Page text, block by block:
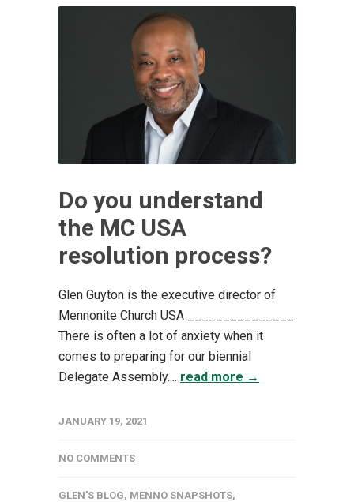
Do you understand
the MC USA
resolution process?
Glen Guyton is the executive director of
Mennonite Church USA _______________
There is often a lot of anxiety when it
comes to preparing for our biennial
Delegate Assembly.... read more →
JANUARY 19, 2021
NO COMMENTS
GLEN'S BLOG, MENNO SNAPSHOTS,